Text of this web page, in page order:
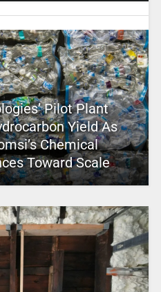
Pilot Plant
Yield As
Chemical
Toward Scale